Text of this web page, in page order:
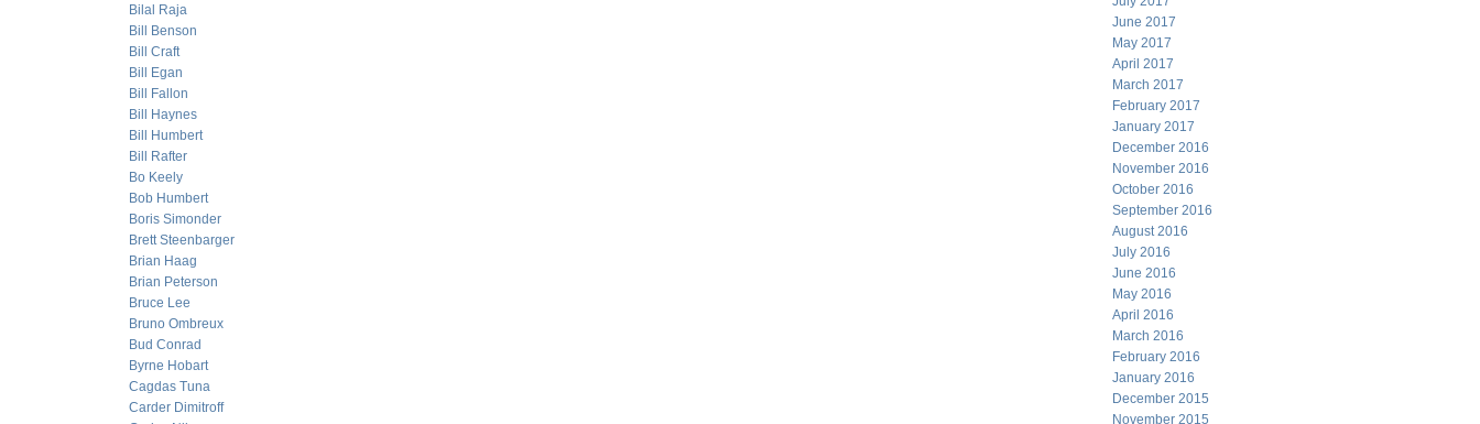
Bilal Raja
Bill Benson
Bill Craft
Bill Egan
Bill Fallon
Bill Haynes
Bill Humbert
Bill Rafter
Bo Keely
Bob Humbert
Boris Simonder
Brett Steenbarger
Brian Haag
Brian Peterson
Bruce Lee
Bruno Ombreux
Bud Conrad
Byrne Hobart
Cagdas Tuna
Carder Dimitroff
June 2017
May 2017
April 2017
March 2017
February 2017
January 2017
December 2016
November 2016
October 2016
September 2016
August 2016
July 2016
June 2016
May 2016
April 2016
March 2016
February 2016
January 2016
December 2015
November 2015